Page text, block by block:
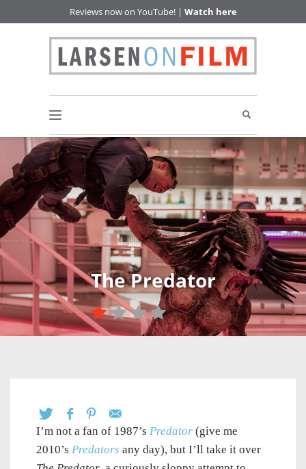
Reviews now on YouTube! | Watch here
The Predator
I’m not a fan of 1987’s Predator (give me
2010’s Predators any day), but I’ll take it over